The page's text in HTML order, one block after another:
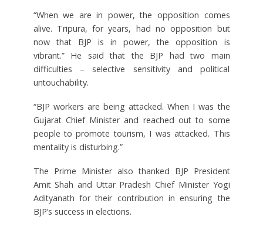
“When we are in power, the opposition comes
alive. Tripura, for years, had no opposition but
now that BJP is in power, the opposition is
vibrant.” He said that the BJP had two main
difficulties – selective sensitivity and political
untouchability.
“BJP workers are being attacked. When I was the
Gujarat Chief Minister and reached out to some
people to promote tourism, I was attacked. This
mentality is disturbing.”
The Prime Minister also thanked BJP President
Amit Shah and Uttar Pradesh Chief Minister Yogi
Adityanath for their contribution in ensuring the
BJP’s success in elections.